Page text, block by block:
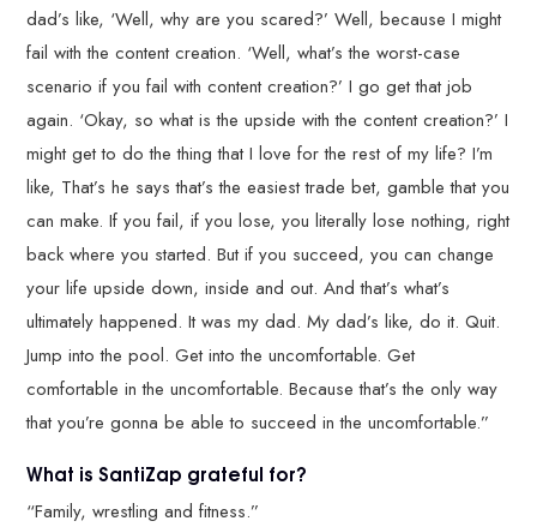
dad’s like, ‘Well, why are you scared?’ Well, because I might
fail with the content creation. ‘Well, what’s the worst-case
scenario if you fail with content creation?’ I go get that job
again. ‘Okay, so what is the upside with the content creation?’ I
might get to do the thing that I love for the rest of my life? I’m
like, That’s he says that’s the easiest trade bet, gamble that you
can make. If you fail, if you lose, you literally lose nothing, right
back where you started. But if you succeed, you can change
your life upside down, inside and out. And that’s what’s
ultimately happened. It was my dad. My dad’s like, do it. Quit.
Jump into the pool. Get into the uncomfortable. Get
comfortable in the uncomfortable. Because that’s the only way
that you’re gonna be able to succeed in the uncomfortable.”
What is SantiZap grateful for?
“Family, wrestling and fitness.”